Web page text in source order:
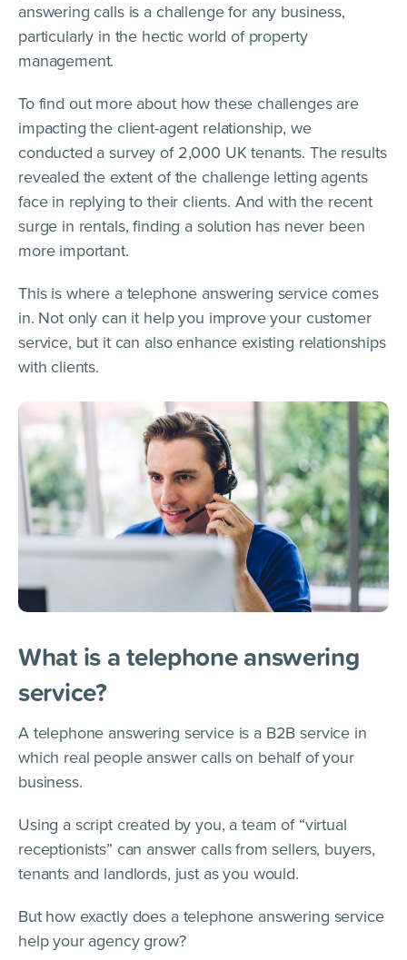
answering calls is a challenge for any business,
particularly in the hectic world of property
management.
To find out more about how these challenges are
impacting the client-agent relationship, we
conducted a survey of 2,000 UK tenants. The results
revealed the extent of the challenge letting agents
face in replying to their clients. And with the recent
surge in rentals, finding a solution has never been
more important.
This is where a telephone answering service comes
in. Not only can it help you improve your customer
service, but it can also enhance existing relationships
with clients.
What is a telephone answering
service?
A telephone answering service is a B2B service in
which real people answer calls on behalf of your
business.
Using a script created by you, a team of “virtual
receptionists” can answer calls from sellers, buyers,
tenants and landlords, just as you would.
But how exactly does a telephone answering service
help your agency grow?